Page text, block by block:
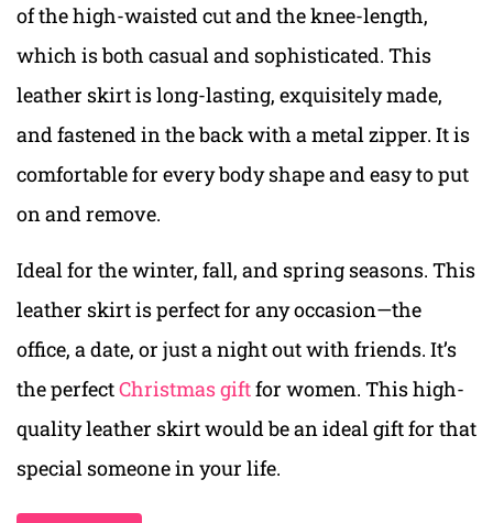
of the high-waisted cut and the knee-length,
which is both casual and sophisticated. This
leather skirt is long-lasting, exquisitely made,
and fastened in the back with a metal zipper. It is
comfortable for every body shape and easy to put
on and remove.
Ideal for the winter, fall, and spring seasons. This
leather skirt is perfect for any occasion—the
office, a date, or just a night out with friends. It’s
the perfectChristmas giftfor women. This high-
quality leather skirt would be an ideal gift for that
special someone in your life.